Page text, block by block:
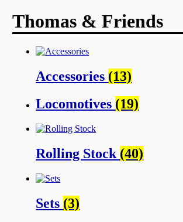
Thomas & Friends
Accessories (13)
Locomotives (19)
Rolling Stock (40)
Sets (3)